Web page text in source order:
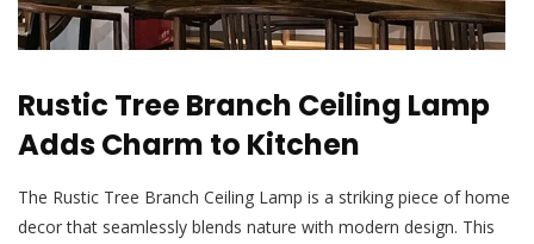
Rustic Tree Branch Ceiling Lamp
Adds Charm to Kitchen
The Rustic Tree Branch Ceiling Lamp is a striking piece of home
decor that seamlessly blends nature with modern design. This